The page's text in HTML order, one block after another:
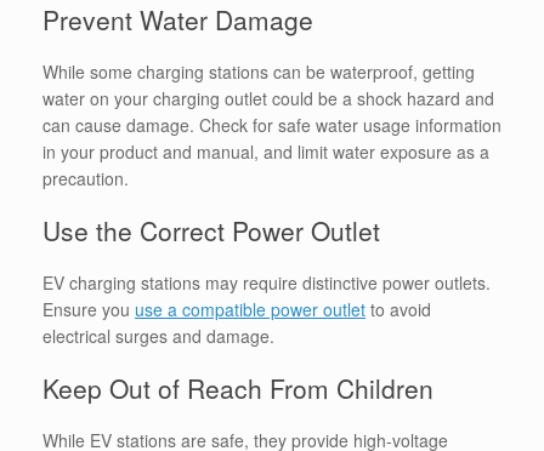
Prevent Water Damage
While some charging stations can be waterproof, getting
water on your charging outlet could be a shock hazard and
can cause damage. Check for safe water usage information
in your product and manual, and limit water exposure as a
precaution.
Use the Correct Power Outlet
EV charging stations may require distinctive power outlets.
Ensure you use a compatible power outlet to avoid
electrical surges and damage.
Keep Out of Reach From Children
While EV stations are safe, they provide high-voltage